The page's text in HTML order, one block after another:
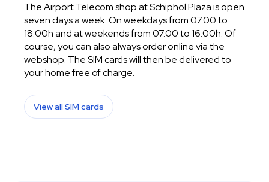
The Airport Telecom shop at Schiphol Plaza is open
seven days a week. On weekdays from 07.00 to
18.00h and at weekends from 07.00 to 16.00h. Of
course, you can also always order online via the
webshop. The SIM cards will then be delivered to
your home free of charge.
View all SIM cards